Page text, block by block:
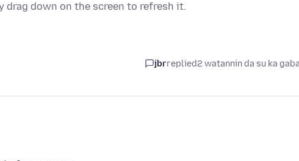
drag down on the screen to refresh it.
jbrreplied2 watannin da su ka